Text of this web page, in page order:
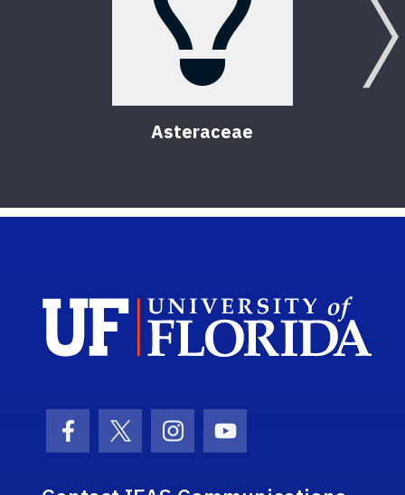
Asteraceae
Facebook Icon
Twitter IconInstagram Icon
Youtube Icon